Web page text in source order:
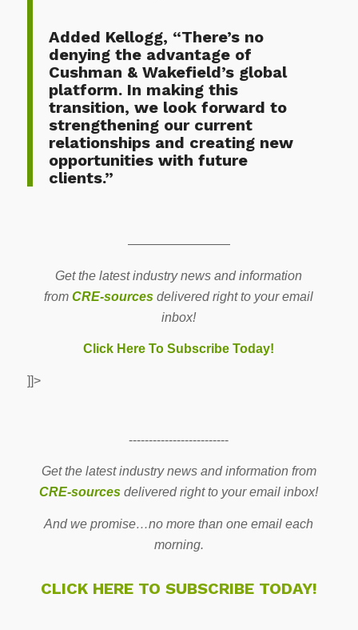
Added Kellogg, “There’s no
denying the advantage of
Cushman & Wakefield’s global
platform. In making this
transition, we look forward to
strengthening our current
relationships and creating new
opportunities with future
clients.”
————————
Get the latest industry news and information
fromCRE-sources delivered right to your email
inbox!
Click Here To Subscribe Today!
]]>
-------------------------
Get the latest industry news and information from
CRE-sources delivered right to your email inbox!
And we promise…no more than one email each
morning.
CLICK HERE TO SUBSCRIBE TODAY!